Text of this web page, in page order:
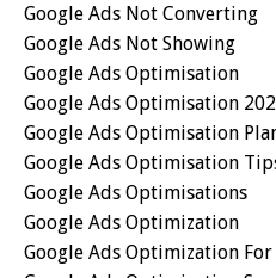
Google Ads Not Converting
Google Ads Not Showing
Google Ads Optimisation
Google Ads Optimisation
Google Ads Optimisation
Google Ads Optimisation
Google Ads Optimisations
Google Ads Optimization
Google Ads Optimization